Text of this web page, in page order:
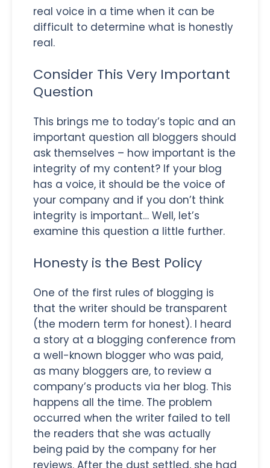
real voice in a time when it can be
difficult to determine what is honestly
real.
Consider This Very Important
Question
This brings me to today’s topic and an
important question all bloggers should
ask themselves – how important is the
integrity of my content? If your blog
has a voice, it should be the voice of
your company and if you don’t think
integrity is important… Well, let’s
examine this question a little further.
Honesty is the Best Policy
One of the first rules of blogging is
that the writer should be transparent
(the modern term for honest). I heard
a story at a blogging conference from
a well-known blogger who was paid,
as many bloggers are, to review a
company’s products via her blog. This
happens all the time. The problem
occurred when the writer failed to tell
the readers that she was actually
being paid by the company for her
reviews. After the dust settled, she had